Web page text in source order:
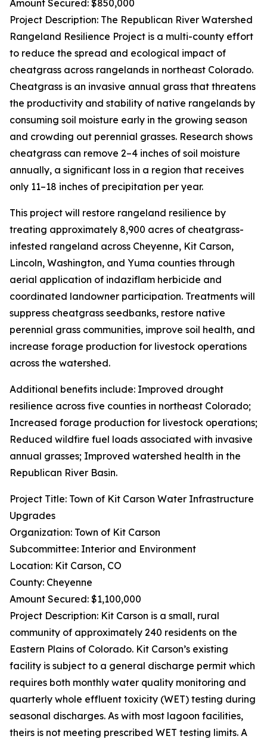
Amount Secured: $850,000
Project Description: The Republican River Watershed
Rangeland Resilience Project is a multi-county effort
to reduce the spread and ecological impact of
cheatgrass across rangelands in northeast Colorado.
Cheatgrass is an invasive annual grass that threatens
the productivity and stability of native rangelands by
consuming soil moisture early in the growing season
and crowding out perennial grasses. Research shows
cheatgrass can remove 2–4 inches of soil moisture
annually, a significant loss in a region that receives
only 11–18 inches of precipitation per year.
This project will restore rangeland resilience by
treating approximately 8,900 acres of cheatgrass-
infested rangeland across Cheyenne, Kit Carson,
Lincoln, Washington, and Yuma counties through
aerial application of indaziflam herbicide and
coordinated landowner participation. Treatments will
suppress cheatgrass seedbanks, restore native
perennial grass communities, improve soil health, and
increase forage production for livestock operations
across the watershed.
Additional benefits include: Improved drought
resilience across five counties in northeast Colorado;
Increased forage production for livestock operations;
Reduced wildfire fuel loads associated with invasive
annual grasses; Improved watershed health in the
Republican River Basin.
Project Title: Town of Kit Carson Water Infrastructure
Upgrades
Organization: Town of Kit Carson
Subcommittee: Interior and Environment
Location: Kit Carson, CO
County: Cheyenne
Amount Secured: $1,100,000
Project Description: Kit Carson is a small, rural
community of approximately 240 residents on the
Eastern Plains of Colorado. Kit Carson’s existing
facility is subject to a general discharge permit which
requires both monthly water quality monitoring and
quarterly whole effluent toxicity (WET) testing during
seasonal discharges. As with most lagoon facilities,
theirs is not meeting prescribed WET testing limits. A